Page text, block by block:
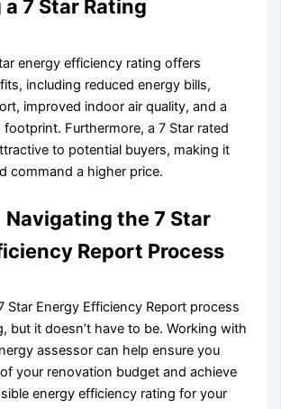
7 Star Rating
energy efficiency rating offers
including reduced energy bills,
improved indoor air quality, and a
Furthermore, a 7 Star rated
to potential buyers, making it
command a higher price.
Navigating the 7 Star
Report Process
Star Energy Efficiency Report process
but it doesn’t have to be. Working with
assessor can help ensure you
your renovation budget and achieve
energy efficiency rating for your